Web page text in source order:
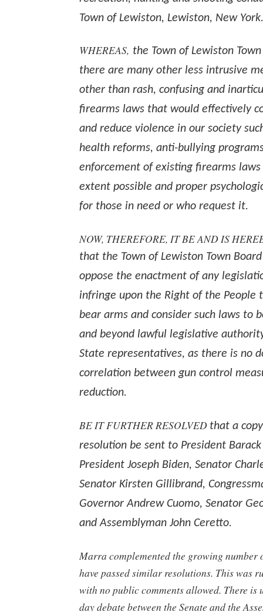
Town of Lewiston, Lewiston, New York.
WHEREAS, the Town of Lewiston
there are many other less intrusive
other than rash, confusing and
firearms laws that would effectively
and reduce violence in our society
health reforms, anti-bullying
enforcement of existing firearms
extent possible and proper
for those in need or who request it.
NOW, THEREFORE, IT BE AND IS
that the Town of Lewiston Town
oppose the enactment of any
infringe upon the Right of the People
bear arms and consider such laws to
and beyond lawful legislative
State representatives, as there is no
correlation between gun control
reduction.
BE IT FURTHER RESOLVED that a
resolution be sent to President
President Joseph Biden, Senator
Senator Kirsten Gillibrand,
Governor Andrew Cuomo, Senator
and Assemblyman John Ceretto.
Marra complemented the growing number
have passed similar resolutions. This was
with no public comments allowed. There is
day debate between the Senate and the